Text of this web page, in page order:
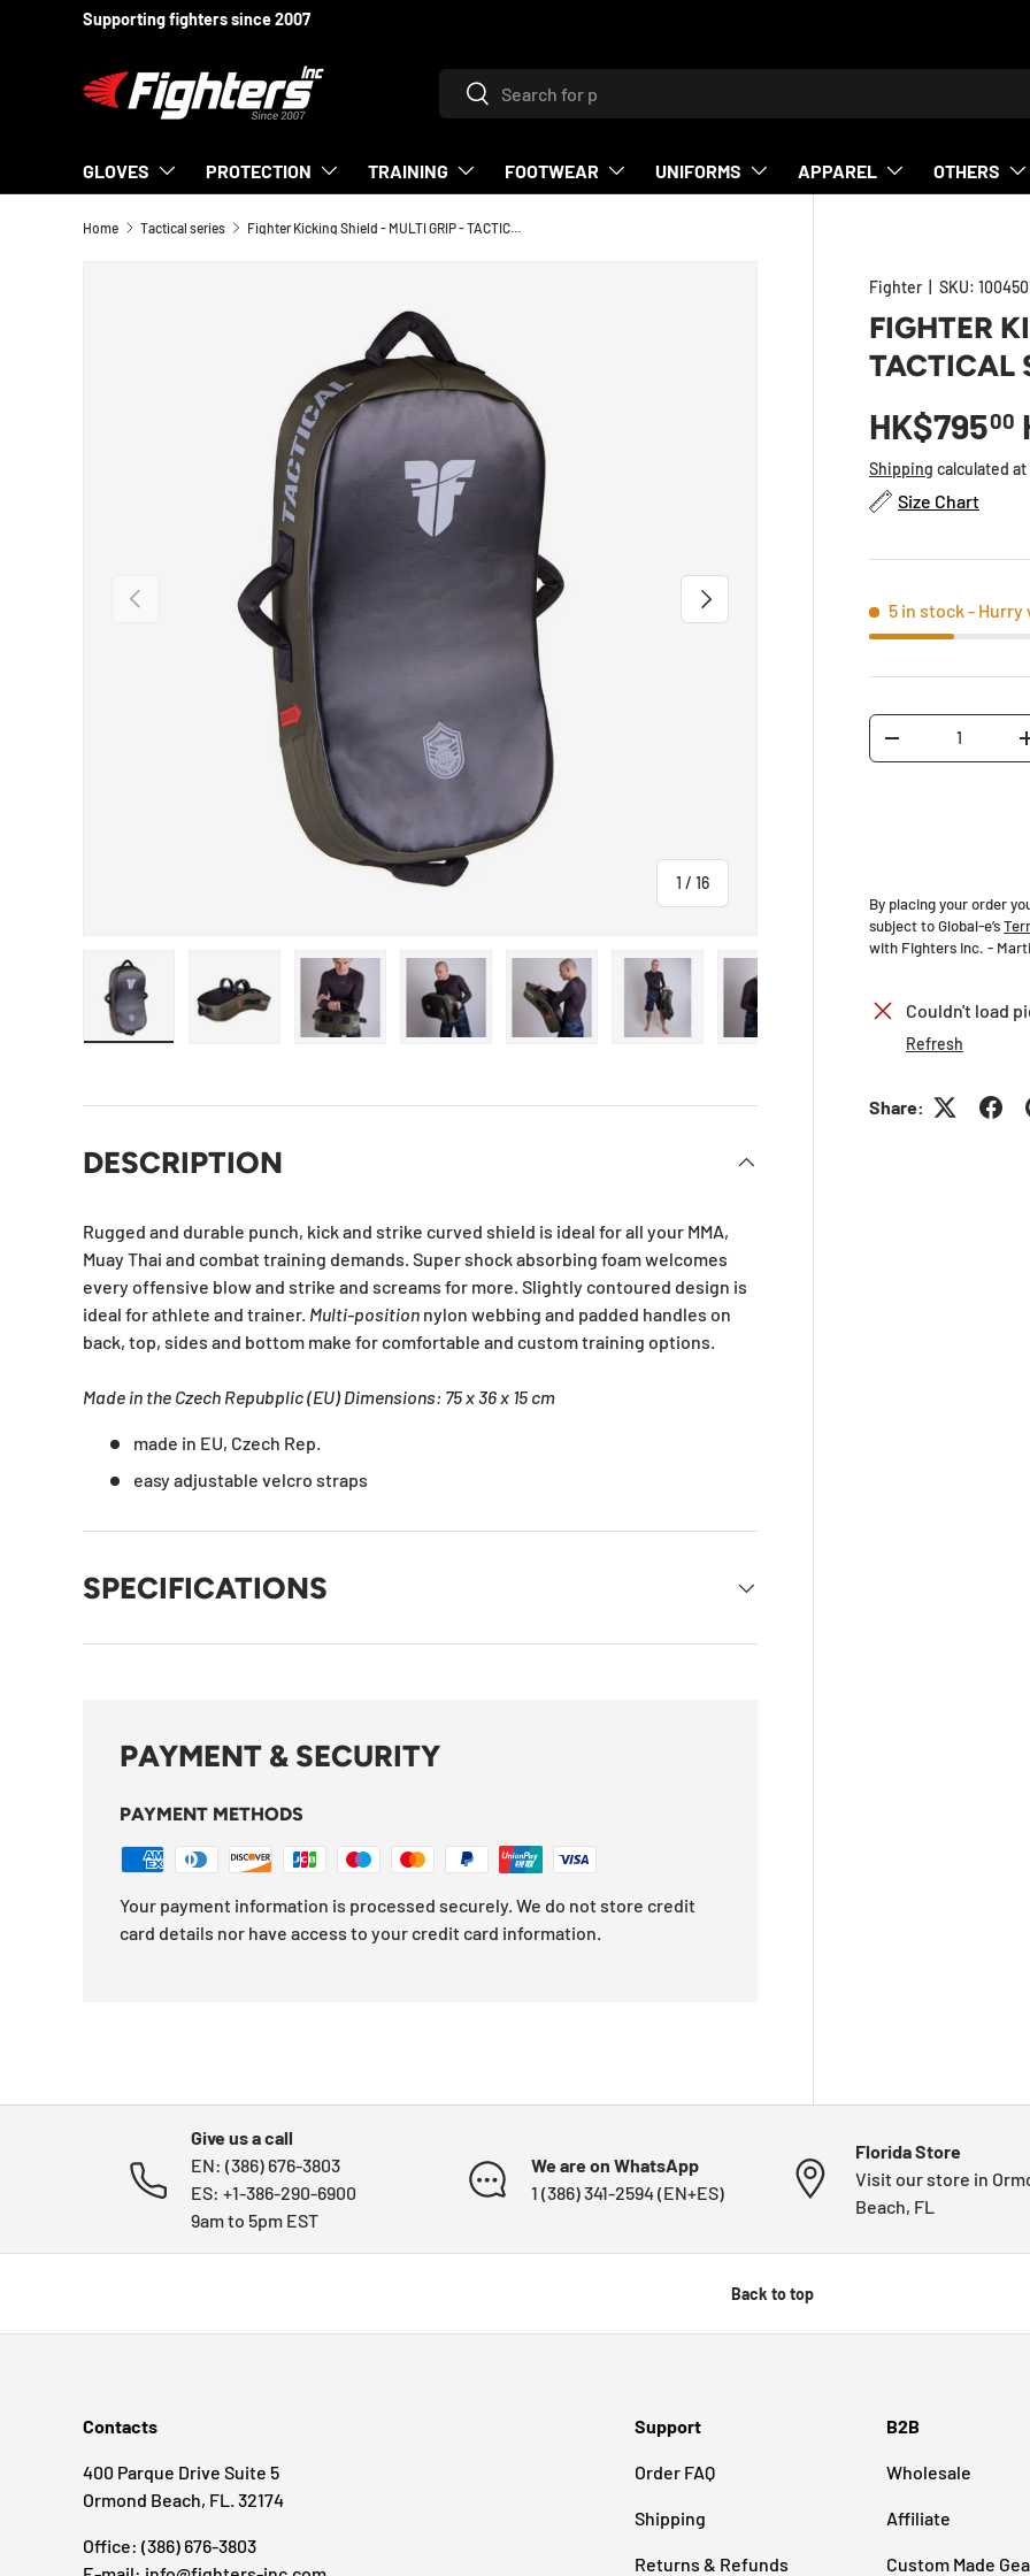
Supporting fighters since 2007
SearchSearch
GLOVES PROTECTION TRAINING FOOTWEAR UNIFORMS APPAREL OTHERS
Home Tactical series Fighter Kicking Shield - MULTI GRIP - TACTICAL SERIES - Green
PREVIOUS
1 / of
16
NEXT
Load image 7 in gallery view
Load image 8 in
Fighter SKU:
FIGHTER
TACTICAL
HK$79500
Shipping calculated
Size Chart
5 in stock- Hurry
Qty
-
By placing your order
subject to Global-e’s
with Fighters Inc. -
Couldn't load
Refresh
Share:
DESCRIPTION
Rugged and durable punch, kick and strike curved shield is ideal for all your MMA,
Muay Thai and combat training demands. Super shock absorbing foam welcomes
every offensive blow and strike and screams for more. Slightly contoured design is
ideal for athlete and trainer. Multi-position nylon webbing and padded handles on
back, top, sides and bottom make for comfortable and custom training options.
Made in the Czech Repubplic (EU) Dimensions: 75 x 36 x 15 cm
made in EU, Czech Rep.
easy adjustable velcro straps
SPECIFICATIONS
PAYMENT & SECURITY
PAYMENT METHODS
Your payment information is processed securely. We do not store credit
card details nor have access to your credit card information.
Give us a call
EN: (386) 676-3803
ES: +1-386-290-6900
9am to 5pm EST
We are on WhatsApp
1 (386) 341-2594 (EN+ES)
Florida Store
Visit our store in
Beach, FL
Back to top
Contacts
400 Parque Drive Suite 5
Ormond Beach, FL. 32174
Office: (386) 676-3803
Support
Order FAQ
Shipping
Returns & Refunds
B2B
Wholesale
Affiliate
Custom Made